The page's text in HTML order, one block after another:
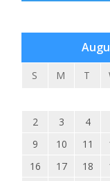
S M T
2
3 4
9
10 11
16
17 18